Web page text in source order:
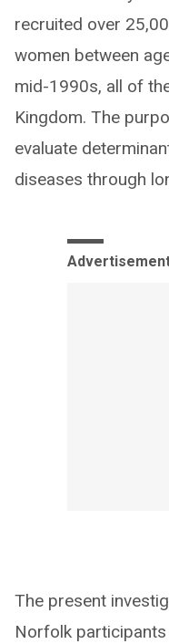
recruited over
women between
mid-1990s, all of
Kingdom. The
evaluate
diseases through
The present
Norfolk